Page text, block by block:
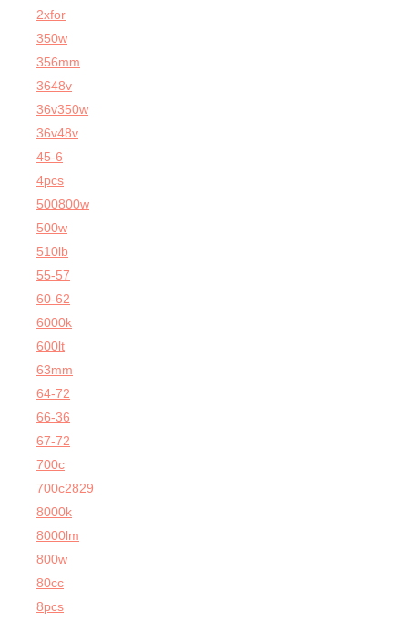
2xfor
350w
356mm
3648v
36v350w
36v48v
45-6
4pcs
500800w
500w
510lb
55-57
60-62
6000k
600lt
63mm
64-72
66-36
67-72
700c
700c2829
8000k
8000lm
800w
80cc
8pcs